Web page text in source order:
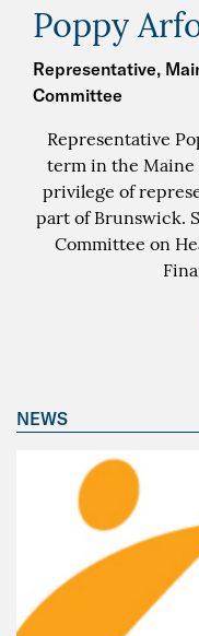
Poppy
Representative,
Committee
Representative
term in the Maine
privilege of
part of Brunswick.
Committee on
NEWS